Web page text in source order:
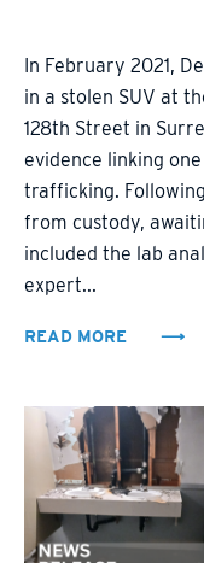
In February 2021,
in a stolen SUV at
128th Street in
evidence linking
trafficking.
from custody,
included the lab
expert...
READ MORE